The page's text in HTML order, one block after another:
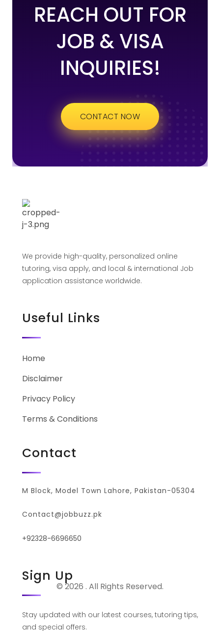
REACH OUT FOR
JOB & VISA
INQUIRIES!
CONTACT NOW
We provide high-quality, personalized online
tutoring, visa apply, and local & international Job
application assistance worldwide.
Useful Links
Home
Disclaimer
Privacy Policy
Terms & Conditions
Contact
M Block, Model Town Lahore, Pakistan-05304
Contact@jobbuzz.pk
+92328-6696650
Sign Up
Stay updated with our latest courses, tutoring tips,
and special offers.
© 2026 . All Rights Reserved.